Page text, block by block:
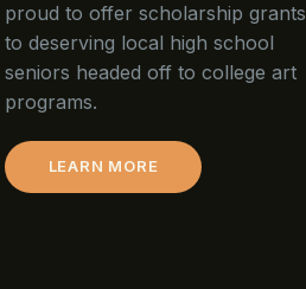
proud to offer scholarship grants
to deserving local high school
seniors headed off to college art
programs.
LEARN MORE